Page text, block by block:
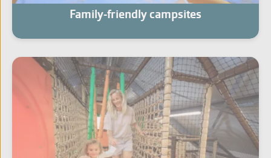
Family-friendly campsites